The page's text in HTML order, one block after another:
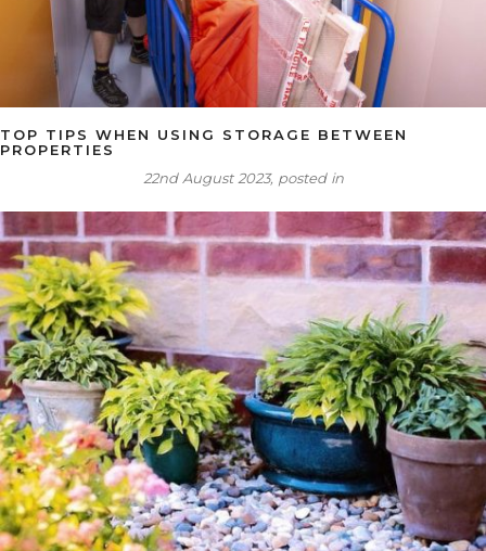
TOP TIPS WHEN USING STORAGE BETWEEN
PROPERTIES
22nd August 2023, posted in